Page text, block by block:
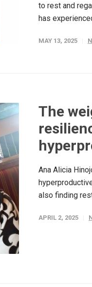
to rest and
has
MAY 13, 2025
The
Ana Alicia
also finding
APRIL 2, 2025